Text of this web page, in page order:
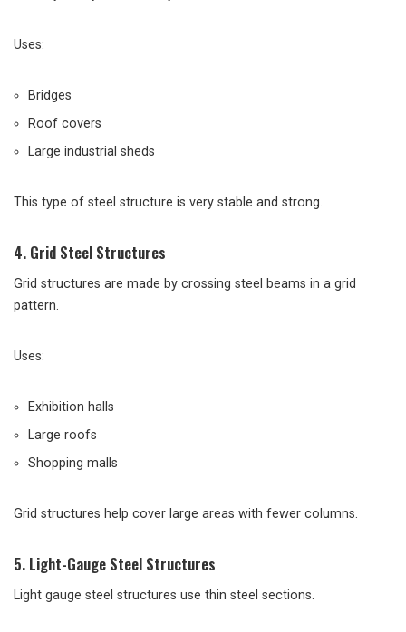
Uses:
Bridges
Roof covers
Large industrial sheds
This type of steel structure is very stable and strong.
4. Grid Steel Structures
Grid structures are made by crossing steel beams in a grid
pattern.
Uses:
Exhibition halls
Large roofs
Shopping malls
Grid structures help cover large areas with fewer columns.
5. Light-Gauge Steel Structures
Light gauge steel structures use thin steel sections.